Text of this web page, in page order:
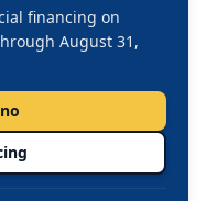
financing on
August 31,